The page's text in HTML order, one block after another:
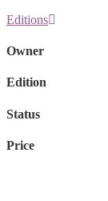
Editions
Owner
Edition
Status
Price